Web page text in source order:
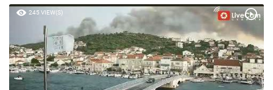
245 VIEW(S)